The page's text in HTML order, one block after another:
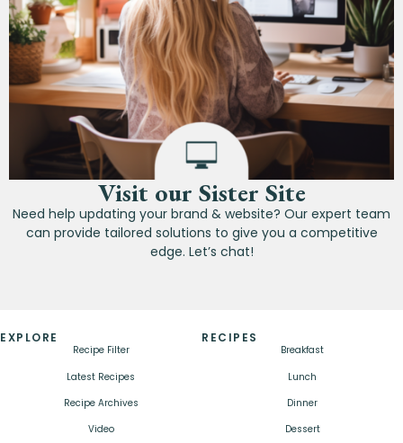
Visit our Sister Site
Need help updating your brand & website? Our expert team
can provide tailored solutions to give you a competitive
edge. Let’s chat!
EXPLORE
Recipe Filter
Latest Recipes
Recipe Archives
Video
RECIPES
Breakfast
Lunch
Dinner
Dessert